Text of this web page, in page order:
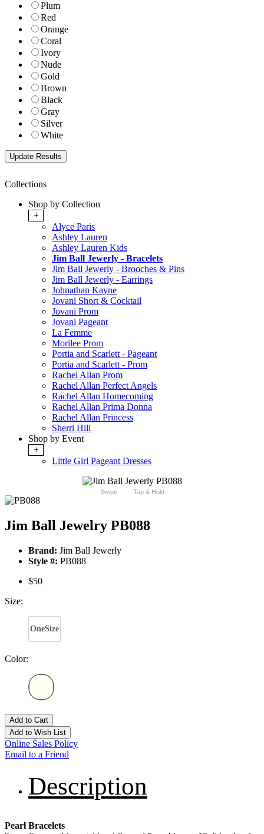
Plum
Red
Orange
Coral
Ivory
Nude
Gold
Brown
Black
Gray
Silver
White
Collections
Shop by Collection
+
Alyce Paris
Ashley Lauren
Ashley Lauren Kids
Jim Ball Jewerly - Bracelets
Jim Ball Jewerly - Brooches & Pins
Jim Ball Jewerly - Earrings
Johnathan Kayne
Jovani Short & Cocktail
Jovani Prom
Jovani Pageant
La Femme
Morilee Prom
Portia and Scarlett - Pageant
Portia and Scarlett - Prom
Rachel Allan Prom
Rachel Allan Perfect Angels
Rachel Allan Homecoming
Rachel Allan Prima Donna
Rachel Allan Princess
Sherri Hill
Shop by Event
+
Little Girl Pageant Dresses
Swipe Tap & Hold
Jim Ball Jewelry PB088
Brand: Jim Ball Jewerly
Style #: PB088
$50
Size:
OneSize
Color:
Add to Cart
Add to Wish List
Online Sales Policy
Email to a Friend
Description
Pearl Bracelets